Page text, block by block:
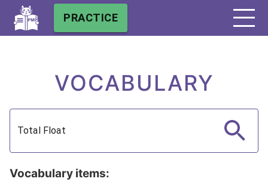
PRACTICE
VOCABULARY
Vocabulary items: